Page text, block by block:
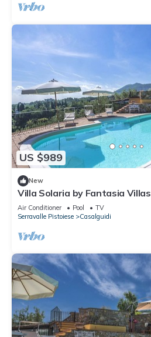
US $989
New
Villa Solaria by Fantasia Villas
Air Conditioner Pool
TV
Serravalle Pistoiese
Casalguidi